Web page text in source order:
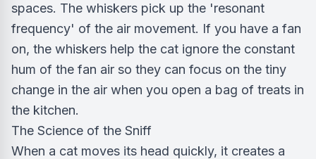
spaces. The whiskers pick up the 'resonant
frequency' of the air movement. If you have a fan
on, the whiskers help the cat ignore the constant
hum of the fan air so they can focus on the tiny
change in the air when you open a bag of treats in
the kitchen.
The Science of the Sniff
When a cat moves its head quickly, it creates a